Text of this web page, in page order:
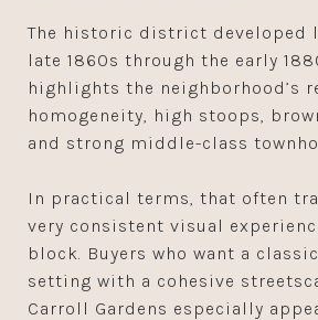
The historic district developed
late 1860s through the early
highlights the neighborhood’s
homogeneity, high stoops,
and strong middle-class
In practical terms, that often
very consistent visual
block. Buyers who want a
setting with a cohesive
Carroll Gardens especially